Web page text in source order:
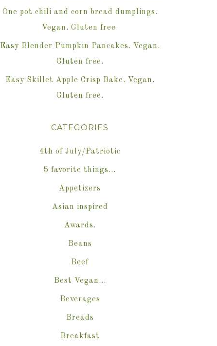
One pot chili and corn bread dumplings.
Vegan. Gluten free.
Easy Blender Pumpkin Pancakes. Vegan.
Gluten free.
Easy Skillet Apple Crisp Bake. Vegan.
Gluten free.
CATEGORIES
4th of July/Patriotic
5 favorite things…
Appetizers
Asian inspired
Awards.
Beans
Beef
Best Vegan…
Beverages
Breads
Breakfast